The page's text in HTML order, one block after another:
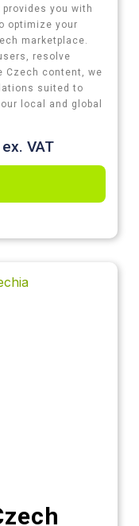
provides you with
optimize your
marketplace.
resolve
Czech content, we
suited to
local and global
ex. VAT